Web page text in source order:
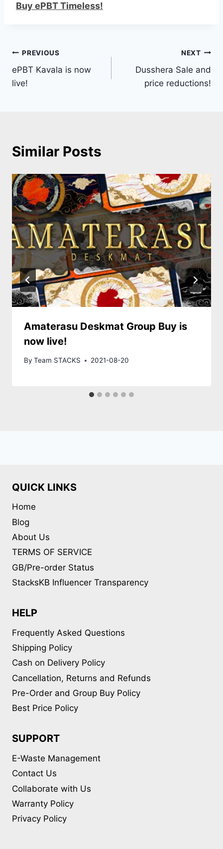
Buy ePBT Timeless!
Post
navigation
PREVIOUS
ePBT Kavala is now
live!
NEXT
Dusshera Sale and
price reductions!
Similar Posts
Amaterasu Deskmat Group Buy is
now live!
By Team STACKS 2021-08-20
QUICK LINKS
Home
Blog
About Us
TERMS OF SERVICE
GB/Pre-order Status
StacksKB Influencer Transparency
HELP
Frequently Asked Questions
Shipping Policy
Cash on Delivery Policy
Cancellation, Returns and Refunds
Pre-Order and Group Buy Policy
Best Price Policy
SUPPORT
E-Waste Management
Contact Us
Collaborate with Us
Warranty Policy
Privacy Policy